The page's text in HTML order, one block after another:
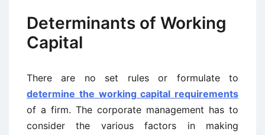
Determinants of Working
Capital
There are no set rules or formulate to
determine the working capital requirements
of a firm. The corporate management has to
consider the various factors in making